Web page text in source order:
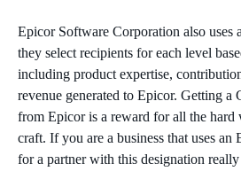
Epicor Software Corporation also uses
they select recipients for each level
including product expertise,
revenue generated to Epicor. Getting a
from Epicor is a reward for all the
craft. If you are a business that uses
for a partner with this designation